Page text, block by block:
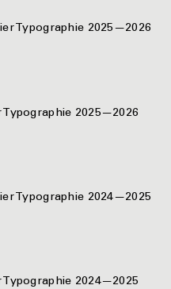
Typographie 2025—2026
2025—2026
Typographie 2024—2025
2024—2025